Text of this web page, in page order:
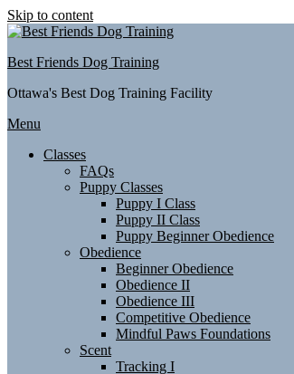
Skip to content
Best Friends Dog Training
Ottawa's Best Dog Training Facility
Menu
Classes
FAQs
Puppy Classes
Puppy I Class
Puppy II Class
Puppy Beginner Obedience
Obedience
Beginner Obedience
Obedience II
Obedience III
Competitive Obedience
Mindful Paws Foundations
Scent
Tracking I